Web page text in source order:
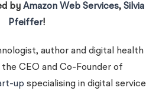
by Amazon Web Services, Silvia
Pfeiffer!
author and digital health
CEO and Co-Founder of
up specialising in digital service